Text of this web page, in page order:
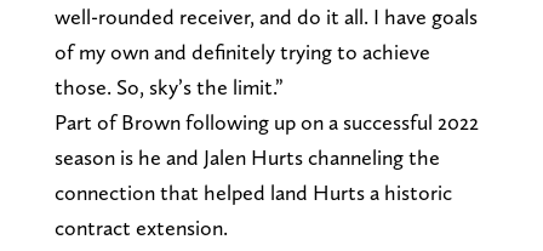
well-rounded receiver, and do it all. I have goals
of my own and definitely trying to achieve
those. So, sky’s the limit.”
Part of Brown following up on a successful 2022
season is he and Jalen Hurts channeling the
connection that helped land Hurts a historic
contract extension.